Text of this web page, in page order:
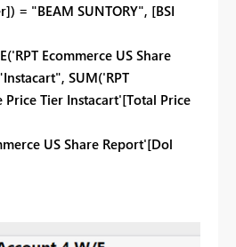
= "BEAM SUNTORY", [BSI
Ecommerce US Share
SUM('RPT
Price Tier Instacart'[Total Price
US Share Report'[Dol